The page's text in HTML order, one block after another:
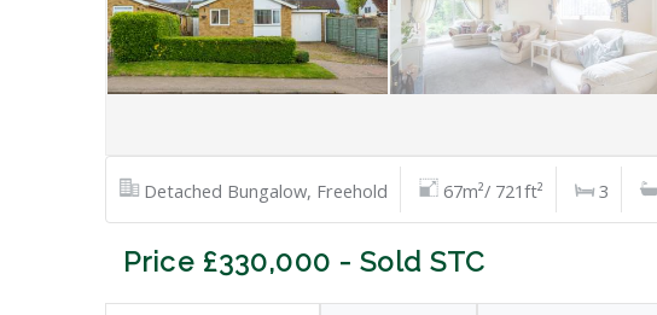
Detached Bungalow, Freehold 67m²/ 721ft² 3
Price £330,000 - Sold STC